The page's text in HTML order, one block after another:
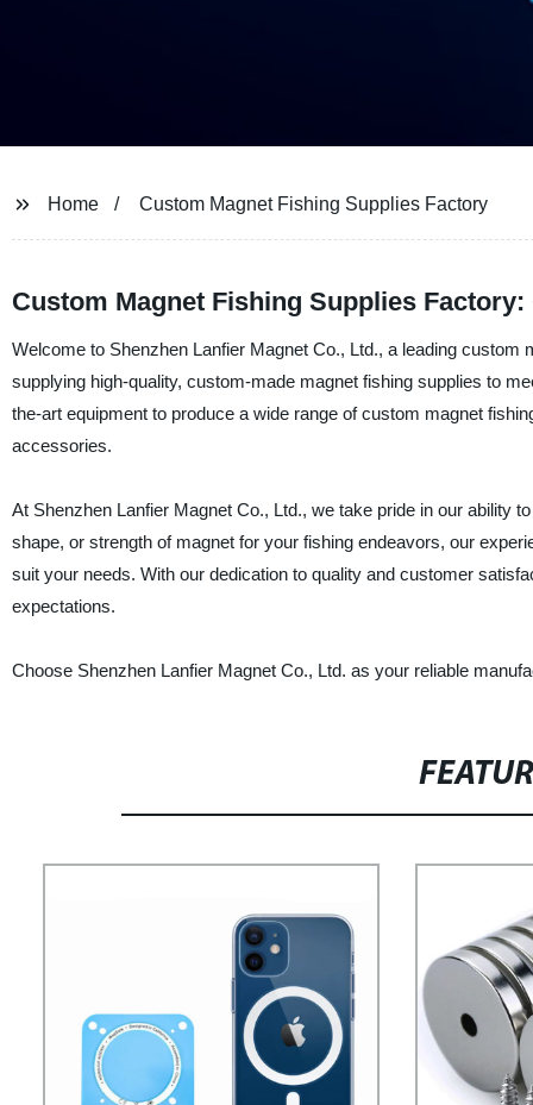
Home Custom Magnet Fishing Supplies Factory
Custom Magnet Fishing Supplies
Welcome to Shenzhen Lanfier Magnet Co., Ltd., a leading
supplying high-quality, custom-made magnet fishing supplies to
the-art equipment to produce a wide range of custom magnet
accessories.
At Shenzhen Lanfier Magnet Co., Ltd., we take pride in our ability
shape, or strength of magnet for your fishing endeavors, our
suit your needs. With our dedication to quality and customer
expectations.
Choose Shenzhen Lanfier Magnet Co., Ltd. as your reliable